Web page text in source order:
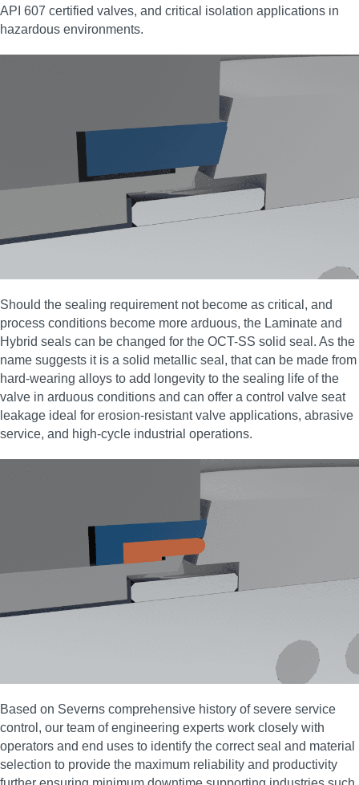
API 607 certified valves, and critical isolation applications in
hazardous environments.
Should the sealing requirement not become as critical, and
process conditions become more arduous, the Laminate and
Hybrid seals can be changed for the OCT-SS solid seal. As the
name suggests it is a solid metallic seal, that can be made from
hard-wearing alloys to add longevity to the sealing life of the
valve in arduous conditions and can offer a control valve seat
leakage ideal for erosion‑resistant valve applications, abrasive
service, and high‑cycle industrial operations.
Based on Severns comprehensive history of severe service
control, our team of engineering experts work closely with
operators and end uses to identify the correct seal and material
selection to provide the maximum reliability and productivity